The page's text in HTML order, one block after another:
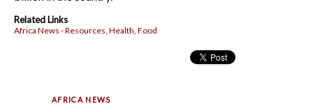
Related Links
Africa News - Resources, Health, Food